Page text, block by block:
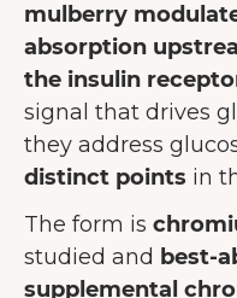
mulberry
absorption
the insulin
signal that drives
they address
distinct points in
The form is
studied and best-
supplemental